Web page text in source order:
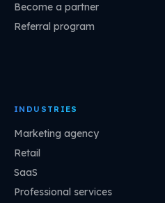
Become a partner
Referral program
INDUSTRIES
Marketing agency
Retail
SaaS
Professional services